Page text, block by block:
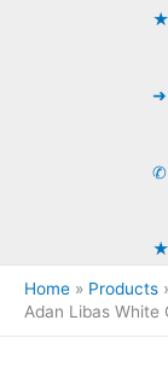
★
➜
✆
★
Home
Products
Adan Libas White